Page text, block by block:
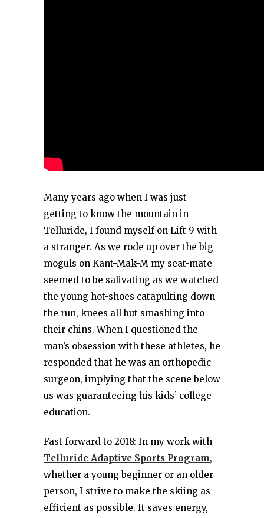
Many years ago when I was just
getting to know the mountain in
Telluride, I found myself on Lift 9 with
a stranger. As we rode up over the big
moguls on Kant-Mak-M my seat-mate
seemed to be salivating as we watched
the young hot-shoes catapulting down
the run, knees all but smashing into
their chins. When I questioned the
man’s obsession with these athletes, he
responded that he was an orthopedic
surgeon, implying that the scene below
us was guaranteeing his kids’ college
education.
Fast forward to 2018: In my work with
Telluride Adaptive Sports Program,
whether a young beginner or an older
person, I strive to make the skiing as
efficient as possible. It saves energy,